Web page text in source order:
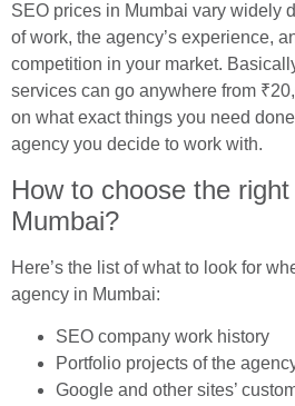
SEO prices in Mumbai vary widely
of work, the agency’s experience,
competition in your market.
services can go anywhere from
on what exact things you need
agency you decide to work with.
How to choose the
Mumbai?
Here’s the list of what to look for
agency in Mumbai:
SEO company work history
Portfolio projects of the
Google and other sites’